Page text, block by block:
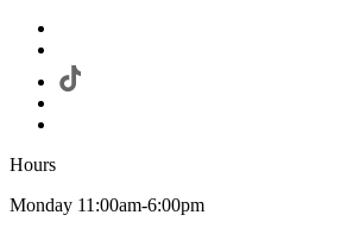
Hours
Monday 11:00am-6:00pm